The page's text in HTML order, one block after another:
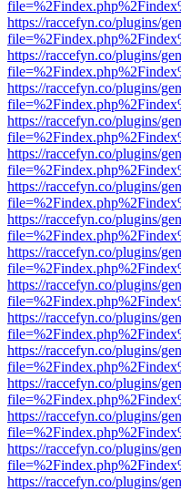
https://raccefyn.co/plugins/
https://raccefyn.co/plugins/
https://raccefyn.co/plugins/
https://raccefyn.co/plugins/
https://raccefyn.co/plugins/
https://raccefyn.co/plugins/
https://raccefyn.co/plugins/
https://raccefyn.co/plugins/
https://raccefyn.co/plugins/
https://raccefyn.co/plugins/
https://raccefyn.co/plugins/
https://raccefyn.co/plugins/
https://raccefyn.co/plugins/
https://raccefyn.co/plugins/
https://raccefyn.co/plugins/